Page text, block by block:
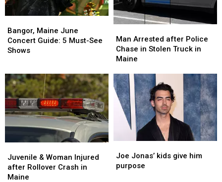
Maine
June
Concert
Must-
See
Shows
Bangor, Maine June
Concert Guide: 5 Must-See
Shows
Maine
June
Concert
Must-
See
Shows
Arrested
after
Police
in
Stolen
Truck
Maine
Man Arrested after Police
Chase in Stolen Truck in
Maine
Arrested
after
Police
in
Stolen
Truck
Maine
&
Woman
Injured
Juvenile & Woman Injured
after Rollover Crash in
Maine
&
Woman
Injured
Jonas’
kids
Joe Jonas’ kids give him
purpose
Jonas’
kids